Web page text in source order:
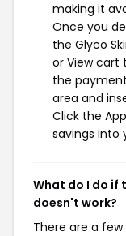
making it
Once you
the Glyco
or View cart
the
area and
Click the
savings into
What do I do if
doesn't work?
There are a